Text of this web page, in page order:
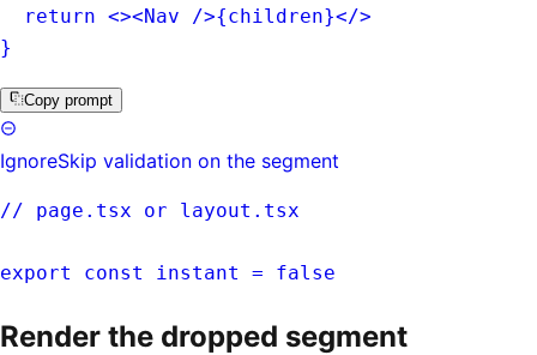
  return <><Nav />{
children}</>
}
Copy prompt
IgnoreSkip validation on the segment
// page.tsx or layout.tsx
export const instant = false
Render the dropped segment